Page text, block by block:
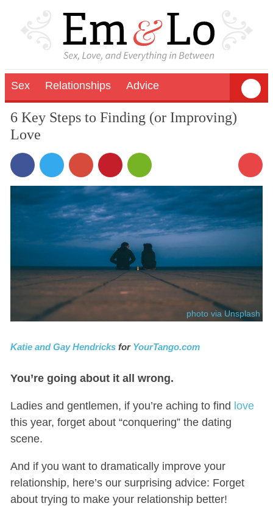
Sex Relationships Advice
6 Key Steps to Finding (or Improving)
Love
photo via Unsplash
Katie and Gay Hendricksfor YourTango.com
You’re going about it all wrong.
Ladies and gentlemen, if you’re aching to find love
this year, forget about “conquering” the dating
scene.
And if you want to dramatically improve your
relationship, here’s our surprising advice: Forget
about trying to make your relationship better!